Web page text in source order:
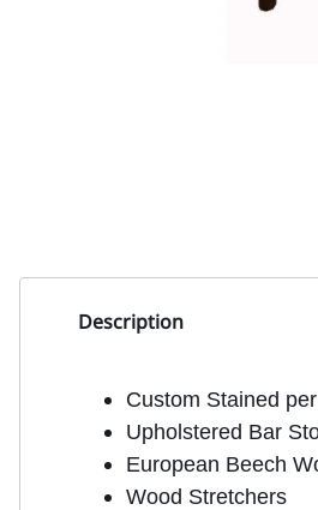
Description
Custom Stained
Upholstered Bar
European Beech
Wood Stretchers